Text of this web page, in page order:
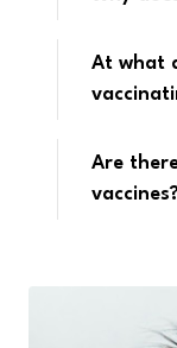
At what
Are
vaccines?